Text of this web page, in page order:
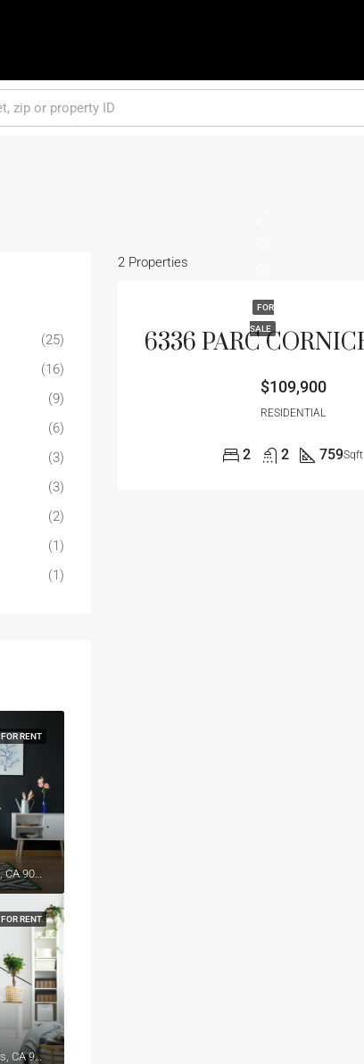
2 Properties
FOR
SALE
$109,900
RESIDENTIAL
2 2 759Sqft
(25)
(16)
(9)
(6)
(3)
(3)
(2)
(1)
(1)
FOR RENT
FOR RENT
3617 Clarington Ave, Los Angeles, CA 90034, USA